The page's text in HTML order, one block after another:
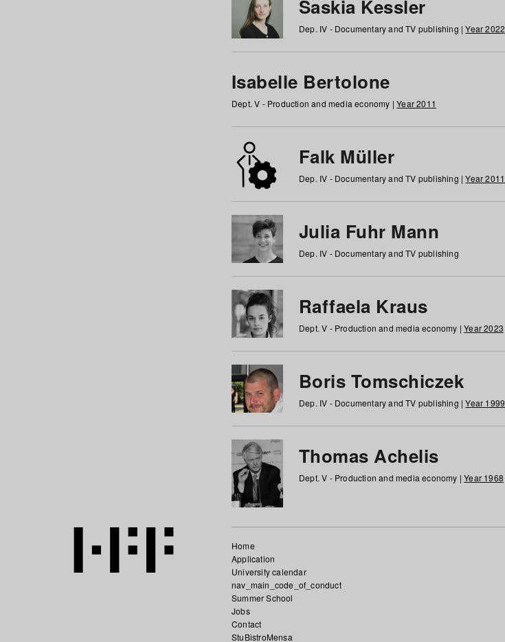
Saskia Kessler
Dep. IV - Documentary and TV publishing |Year 2022
Isabelle Bertolone
Dept. V - Production and media economy |Year 2011
Falk Müller
Dep. IV - Documentary and TV publishing |Year 2011
Julia Fuhr Mann
Dep. IV - Documentary and TV publishing
Raffaela Kraus
Dept. V - Production and media economy |Year 2023
Boris Tomschiczek
Dep. IV - Documentary and TV publishing |Year 1999
Thomas Achelis
Dept. V - Production and media economy |Year 1968
Home
Application
University calendar
nav_main_code_of_conduct
Summer School
Jobs
Contact
StuBistroMensa